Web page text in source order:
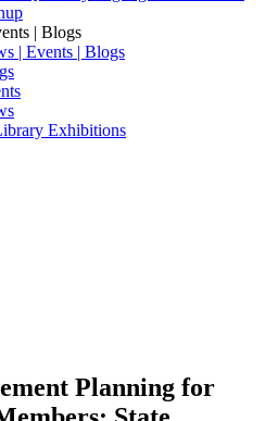
| Blogs
| Events | Blogs
Exhibitions
Planning for